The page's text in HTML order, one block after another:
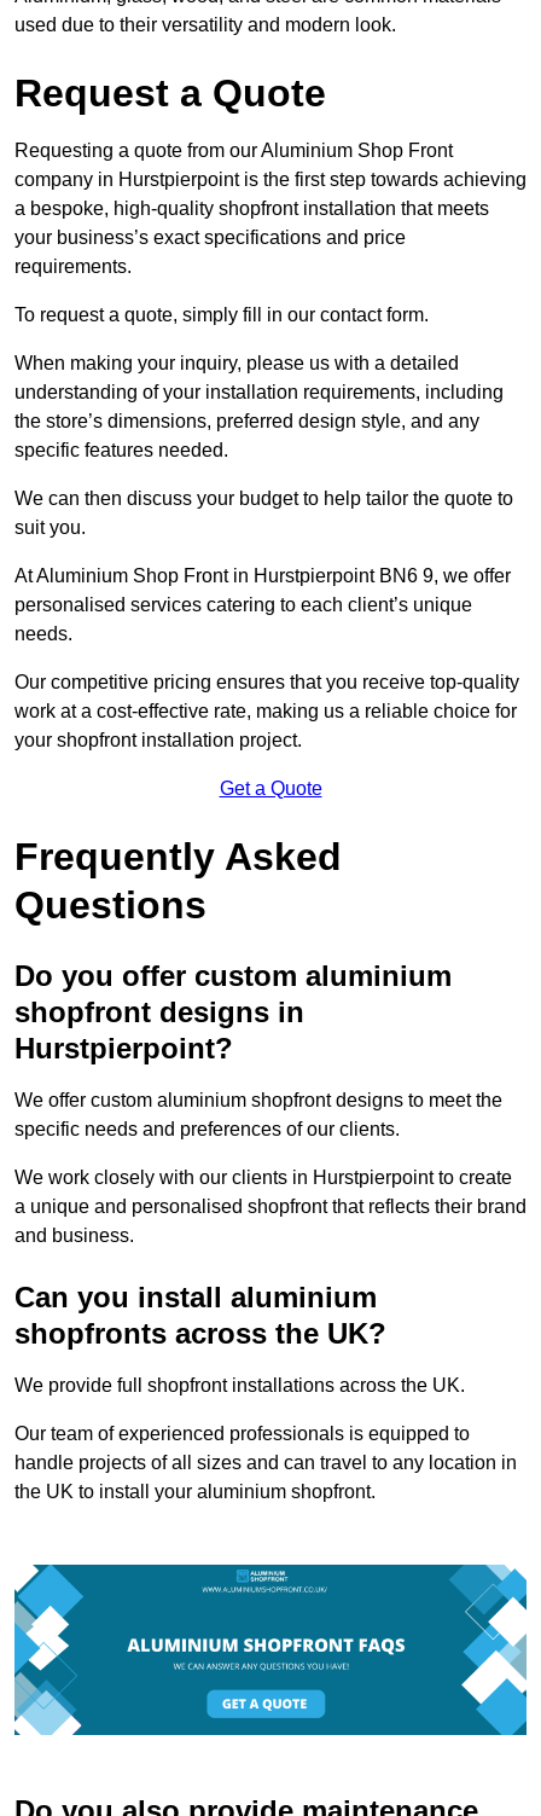
used due to their versatility and modern look.
Request a Quote
Requesting a quote from our Aluminium Shop Front
company in Hurstpierpoint is the first step towards achieving
a bespoke, high-quality shopfront installation that meets
your business’s exact specifications and price
requirements.
To request a quote, simply fill in our contact form.
When making your inquiry, please us with a detailed
understanding of your installation requirements, including
the store’s dimensions, preferred design style, and any
specific features needed.
We can then discuss your budget to help tailor the quote to
suit you.
At Aluminium Shop Front in Hurstpierpoint BN6 9, we offer
personalised services catering to each client’s unique
needs.
Our competitive pricing ensures that you receive top-quality
work at a cost-effective rate, making us a reliable choice for
your shopfront installation project.
Get a Quote
Frequently Asked
Questions
Do you offer custom aluminium
shopfront designs in
Hurstpierpoint?
We offer custom aluminium shopfront designs to meet the
specific needs and preferences of our clients.
We work closely with our clients in Hurstpierpoint to create
a unique and personalised shopfront that reflects their brand
and business.
Can you install aluminium
shopfronts across the UK?
We provide full shopfront installations across the UK.
Our team of experienced professionals is equipped to
handle projects of all sizes and can travel to any location in
the UK to install your aluminium shopfront.